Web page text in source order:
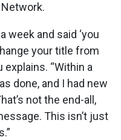
week and said ‘you
your title from
explains. “Within a
done, and I had new
not the end-all,
This isn’t just